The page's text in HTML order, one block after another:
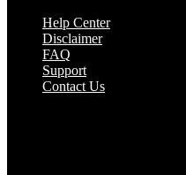
Help Center
Disclaimer
FAQ
Support
Contact Us